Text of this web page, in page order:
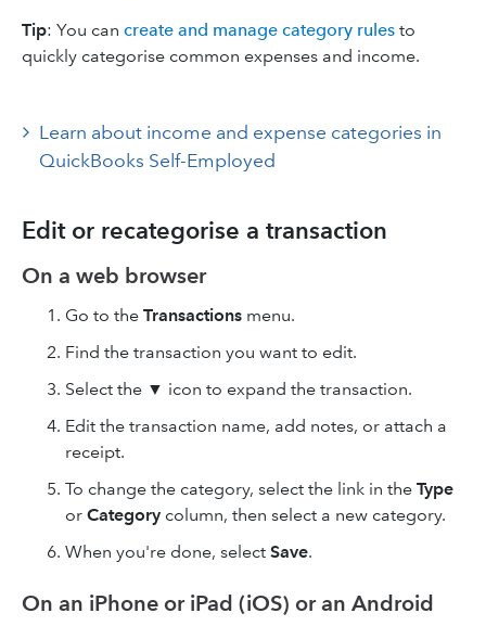
Tip: You can create and manage category rules to
quickly categorise common expenses and income.
Learn about income and expense categories in
QuickBooks Self-Employed
Edit or recategorise a transaction
On a web browser
Go to the Transactions menu.
Find the transaction you want to edit.
Select the ▼ icon to expand the transaction.
Edit the transaction name, add notes, or attach a
receipt.
To change the category, select the link in the Type
or Category column, then select a new category.
When you're done, select Save.
On an iPhone or iPad (iOS) or an Android